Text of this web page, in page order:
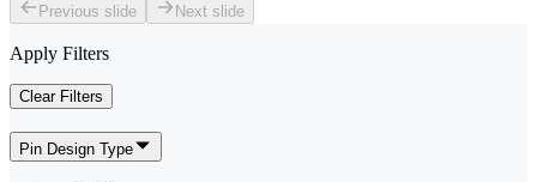
Previous slide Next slide
Apply Filters
Clear Filters
Pin Design Type